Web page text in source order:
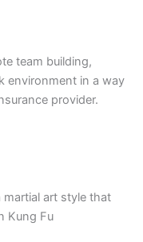
team building,
environment in a way
provider.
martial art style that
Kung Fu